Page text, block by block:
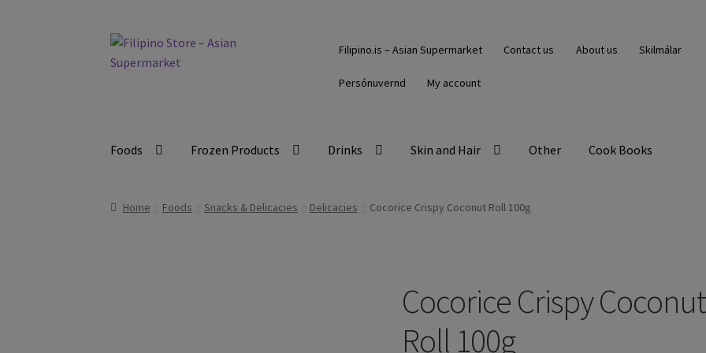
Skip
to
Skip
to
Filipino.is – Asian Supermarket Contact us About us Skilmálar
Persónuvernd My account
Foods Frozen Products Drinks Skin and Hair Other Cook Books
Home Foods Snacks & Delicacies Delicacies Cocorice Crispy Coconut Roll 100g
Cocorice Crispy Coconut
Roll 100g